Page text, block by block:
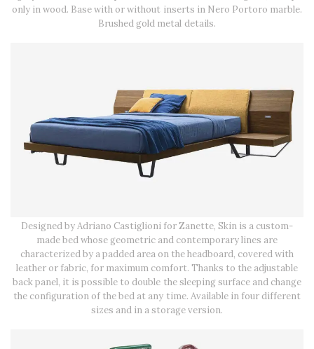
only in wood. Base with or without inserts in Nero Portoro marble.
Brushed gold metal details.
Designed by Adriano Castiglioni for Zanette, Skin is a custom-
made bed whose geometric and contemporary lines are
characterized by a padded area on the headboard, covered with
leather or fabric, for maximum comfort. Thanks to the adjustable
back panel, it is possible to double the sleeping surface and change
the configuration of the bed at any time. Available in four different
sizes and in a storage version.